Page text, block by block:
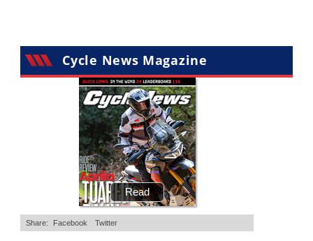
Arenacross
Freestyle
World
Superbike
Cycle News Magazine